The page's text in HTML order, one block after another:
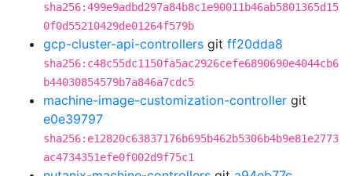
sha256:499e9adbd297a84b8c1e90011b46ab5801365d15
0f0d55210429de01264f579b
gcp-cluster-api-controllers git ff20dda8
sha256:c48c55dc1150fa5ac2926cefe6890690e4044cb6
b44030854579b7a846a7cdc5
machine-image-customization-controller git
e0e39797
sha256:e12820c63837176b695b462b5306b4b9e81e2773
ac4734351efe0f002d9f75c1